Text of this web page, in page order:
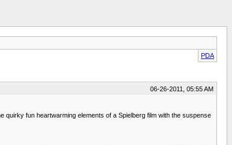
PDA
06-26-2011, 05:55 AM
quirky fun heartwarming elements of a Spielberg film with the suspense